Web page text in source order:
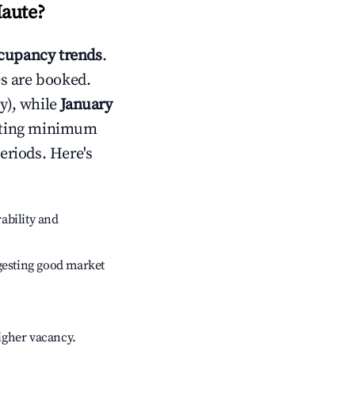
?
trends.
are booked.
whileJanuary
minimum
Here's
and
good market
vacancy.